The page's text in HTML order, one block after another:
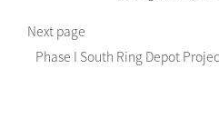
Next page
Phase I South Ring Depot